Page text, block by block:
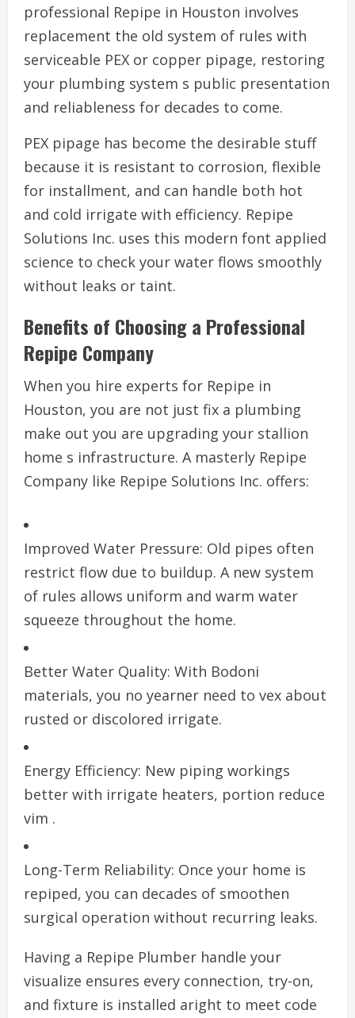
professional Repipe in Houston involves
replacement the old system of rules with
serviceable PEX or copper pipage, restoring
your plumbing system s public presentation
and reliableness for decades to come.
PEX pipage has become the desirable stuff
because it is resistant to corrosion, flexible
for installment, and can handle both hot
and cold irrigate with efficiency. Repipe
Solutions Inc. uses this modern font applied
science to check your water flows smoothly
without leaks or taint.
Benefits of Choosing a Professional
Repipe Company
When you hire experts for Repipe in
Houston, you are not just fix a plumbing
make out you are upgrading your stallion
home s infrastructure. A masterly Repipe
Company like Repipe Solutions Inc. offers:
Improved Water Pressure: Old pipes often
restrict flow due to buildup. A new system
of rules allows uniform and warm water
squeeze throughout the home.
Better Water Quality: With Bodoni
materials, you no yearner need to vex about
rusted or discolored irrigate.
Energy Efficiency: New piping workings
better with irrigate heaters, portion reduce
vim .
Long-Term Reliability: Once your home is
repiped, you can decades of smoothen
surgical operation without recurring leaks.
Having a Repipe Plumber handle your
visualize ensures every connection, try-on,
and fixture is installed aright to meet code